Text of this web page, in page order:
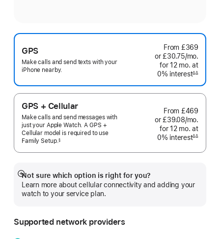
GPS
Make calls and send texts with your
iPhone nearby.
From £369
or £30.75/mo.
for 12 mo. months
at
0% interestinterest
∆∆
GPS + Cellular
Make calls and send messages with
just your Apple Watch. A GPS +
Cellular model is required to use
FamilySetup.
Footnote
§
From £469
or £39.08/mo.
for 12 mo. months
at
0% interestinterest
∆∆
Not sure which option is right for you?
Learn more about cellular connectivity and adding your
watch to your service plan.
Show
more
Supported network providers